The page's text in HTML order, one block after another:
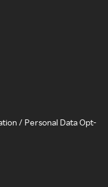
/ Personal Data Opt-